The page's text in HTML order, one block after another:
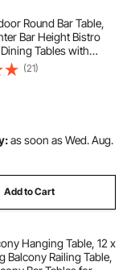
Round Bar Table,
Bar Height Bistro
Tables with
Top & Sturdy Metal
High Top Pub Tables
Kitchen
(21)
as soon as Wed. Aug.
Add to Cart
Hanging Table, 12 x
Balcony Railing Table,